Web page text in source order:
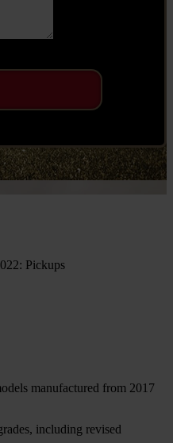
manufactured from 2017
including revised